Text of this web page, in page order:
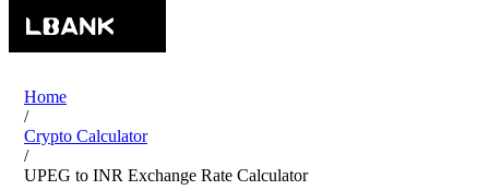
Home
/
Crypto Calculator
/
UPEG to INR Exchange Rate Calculator